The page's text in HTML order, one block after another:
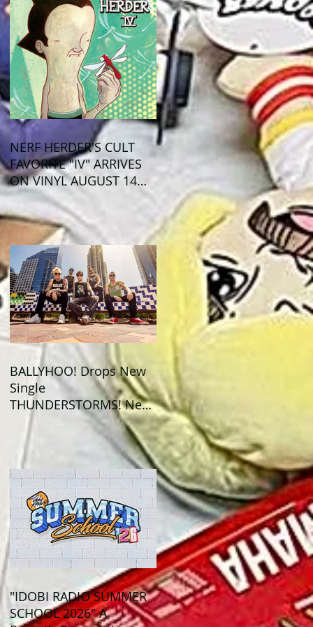
NERF HERDER'S CULT
FAVORITE "IV" ARRIVES
ON VINYL AUGUST 14
VIA OGLIO
ENTERTAINMENT
BALLYHOO! Drops New
Single
THUNDERSTORMS! New
Album BAD SUMMER
Out This Month!
"IDOBI RADIO SUMMER
SCHOOL 2026" A